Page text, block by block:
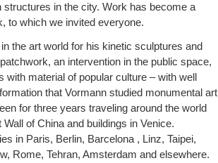
in the city. Work has become a
to which we invited everyone.
the art world for his kinetic sculptures and
an intervention in the public space,
material of popular culture – with well
that Vormann studied monumental art
for three years traveling around the world
of China and buildings in Venice.
in Paris, Berlin, Barcelona , Linz, Taipei,
Rome, Tehran, Amsterdam and elsewhere.